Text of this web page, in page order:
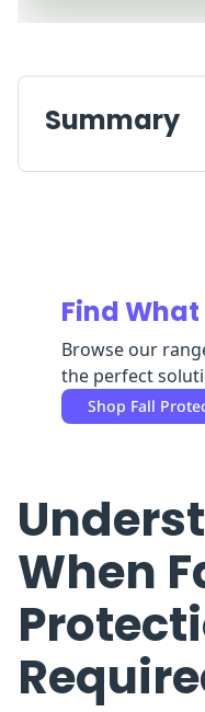
ReplenishmentMRO
Available
Summary
Find What
Browse our
the perfect
Shop Fall
When